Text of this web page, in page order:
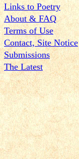
Links to Poetry
About & FAQ
Terms of Use
Contact, Site Notice
Submissions
The Latest